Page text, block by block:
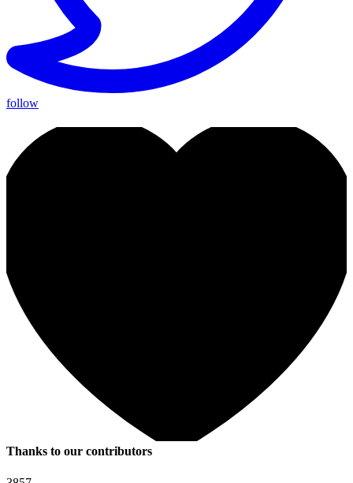
follow
Thanks to our contributors